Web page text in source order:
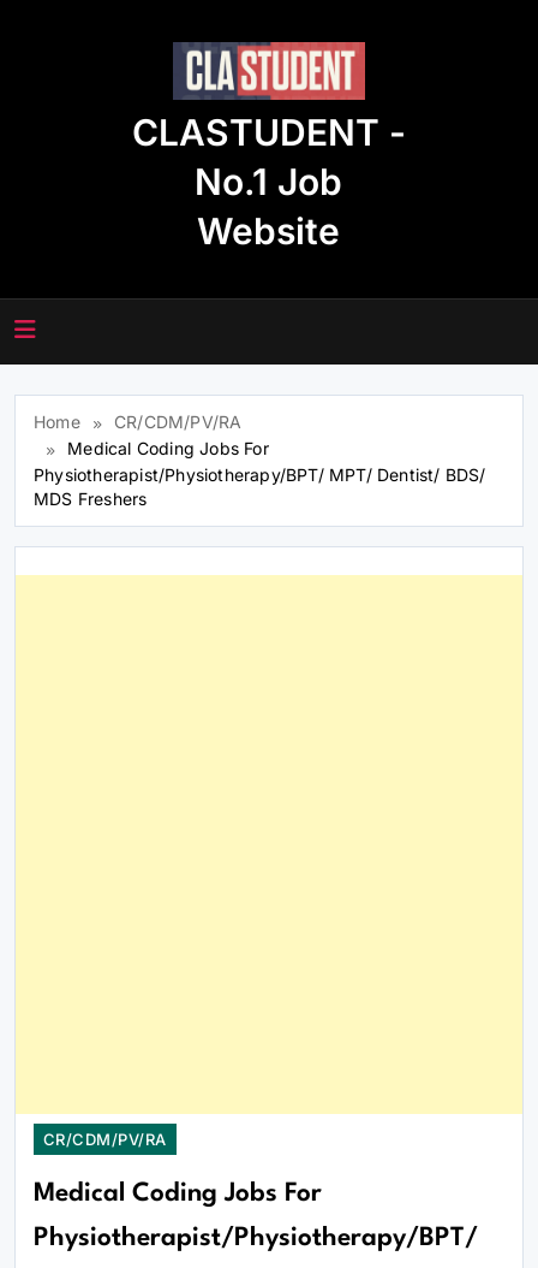
CLASTUDENT -
No.1 Job
Website
Home
CR/CDM/PV/RA
Medical Coding Jobs For
Physiotherapist/Physiotherapy/BPT/ MPT/ Dentist/ BDS/
MDS Freshers
CR/CDM/PV/RA
Medical Coding Jobs For
Physiotherapist/Physiotherapy/BPT/